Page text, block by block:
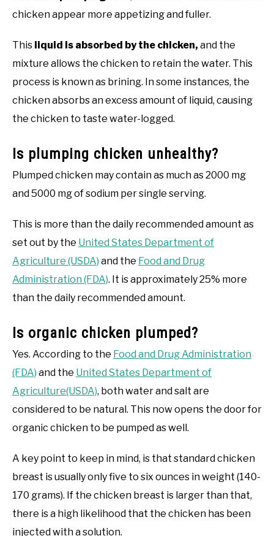
chicken appear more appetizing and fuller.
This liquid is absorbed by the chicken, and the
mixture allows the chicken to retain the water. This
process is known as brining. In some instances, the
chicken absorbs an excess amount of liquid, causing
the chicken to taste water-logged.
Is plumping chicken unhealthy?
Plumped chicken may contain as much as 2000 mg
and 5000 mg of sodium per single serving.
This is more than the daily recommended amount as
set out by the United States Department of
Agriculture (USDA) and the Food and Drug
Administration (FDA). It is approximately 25% more
than the daily recommended amount.
Is organic chicken plumped?
Yes. According to the Food and Drug Administration
(FDA) and the United States Department of
Agriculture(USDA), both water and salt are
considered to be natural. This now opens the door for
organic chicken to be pumped as well.
A key point to keep in mind, is that standard chicken
breast is usually only five to six ounces in weight (140-
170 grams). If the chicken breast is larger than that,
there is a high likelihood that the chicken has been
injected with a solution.